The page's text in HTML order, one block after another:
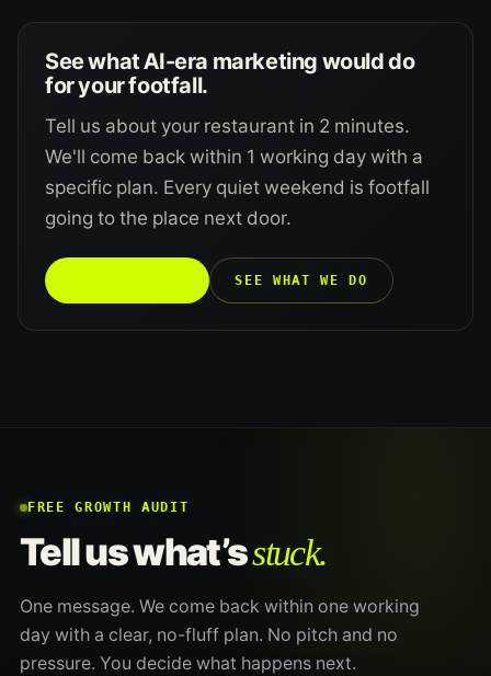
See what AI-era marketing would do
for your footfall.
Tell us about your restaurant in 2 minutes.
We'll come back within 1 working day with a
specific plan. Every quiet weekend is footfall
going to the place next door.
SEE WHAT WE DO
FREE GROWTH AUDIT
Tell us what’sstuck.
One message. We come back within one working
day with a clear, no-fluff plan. No pitch and no
pressure. You decide what happens next.